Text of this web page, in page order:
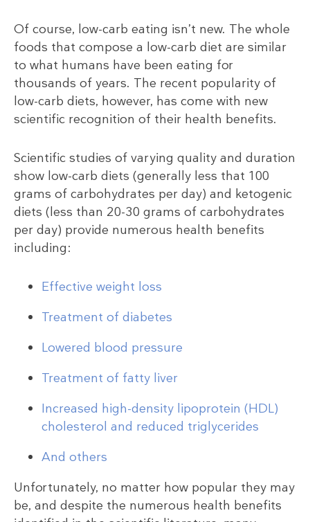
Of course, low-carb eating isn’t new. The whole
foods that compose a low-carb diet are similar
to what humans have been eating for
thousands of years. The recent popularity of
low-carb diets, however, has come with new
scientific recognition of their health benefits.
Scientific studies of varying quality and duration
show low-carb diets (generally less that 100
grams of carbohydrates per day) and ketogenic
diets (less than 20-30 grams of carbohydrates
per day) provide numerous health benefits
including:
Effective weight loss
Treatment of diabetes
Lowered blood pressure
Treatment of fatty liver
Increased high-density lipoprotein (HDL)
cholesterol and reduced triglycerides
And others
Unfortunately, no matter how popular they may
be, and despite the numerous health benefits